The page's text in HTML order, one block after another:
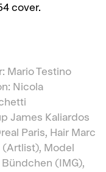
cover.
Mario Testino
Nicola
James Kaliardos
Paris, Hair Marc
(Artlist), Model
Bündchen (IMG),